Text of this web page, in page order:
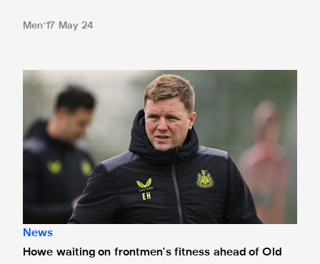
Men 17 May 24
Howe waiting on frontmen's fitness ahead of Old Trafford
News
Howe waiting on frontmen's fitness ahead of Old